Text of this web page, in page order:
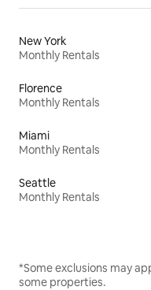
New York
Monthly Rentals
Florence
Monthly Rentals
Miami
Monthly Rentals
Seattle
Monthly Rentals
*Some exclusions may
some properties.